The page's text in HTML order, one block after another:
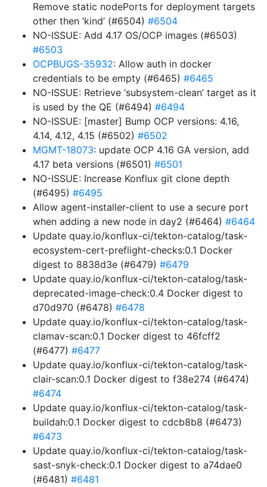
Remove static nodePorts for deployment targets
other then ‘kind’ (#6504) #6504
NO-ISSUE: Add 4.17 OS/OCP images (#6503)
#6503
OCPBUGS-35932: Allow auth in docker
credentials to be empty (#6465) #6465
NO-ISSUE: Retrieve ‘subsystem-clean’ target as it
is used by the QE (#6494) #6494
NO-ISSUE: [master] Bump OCP versions: 4.16,
4.14, 4.12, 4.15 (#6502) #6502
MGMT-18073: update OCP 4.16 GA version, add
4.17 beta versions (#6501) #6501
NO-ISSUE: Increase Konflux git clone depth
(#6495) #6495
Allow agent-installer-client to use a secure port
when adding a new node in day2 (#6464) #6464
Update quay.io/konflux-ci/tekton-catalog/task-
ecosystem-cert-preflight-checks:0.1 Docker
digest to 8838d3e (#6479) #6479
Update quay.io/konflux-ci/tekton-catalog/task-
deprecated-image-check:0.4 Docker digest to
d70d970 (#6478) #6478
Update quay.io/konflux-ci/tekton-catalog/task-
clamav-scan:0.1 Docker digest to 46fcff2
(#6477) #6477
Update quay.io/konflux-ci/tekton-catalog/task-
clair-scan:0.1 Docker digest to f38e274 (#6474)
#6474
Update quay.io/konflux-ci/tekton-catalog/task-
buildah:0.1 Docker digest to cdcb8b8 (#6473)
#6473
Update quay.io/konflux-ci/tekton-catalog/task-
sast-snyk-check:0.1 Docker digest to a74dae0
(#6481) #6481